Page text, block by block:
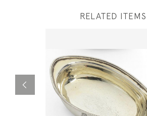
RELATED ITEMS